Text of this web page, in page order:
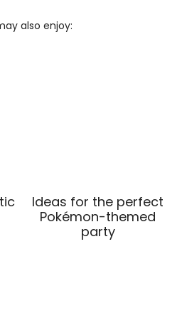
also enjoy:
Ideas for the perfect
Pokémon-themed
party